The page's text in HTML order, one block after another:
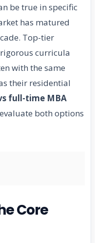
be true in specific
has matured
Top-tier
curricula
with the same
their residential
full-time MBA
both options
Core